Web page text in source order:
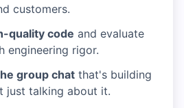
customers.
quality code and evaluate
engineering rigor.
group chat that's building
just talking about it.